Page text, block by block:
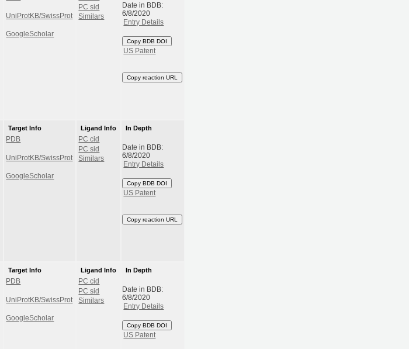
UniProtKB/SwissProt
GoogleScholar
PC sid
Similars
Date in BDB:
6/8/2020
Entry Details
Copy BDB DOI
US Patent
Copy reaction URL
Target Info
PDB
UniProtKB/SwissProt
GoogleScholar
Ligand Info
PC cid
PC sid
Similars
In Depth
Date in BDB:
6/8/2020
Entry Details
Copy BDB DOI
US Patent
Copy reaction URL
Target Info
PDB
UniProtKB/SwissProt
GoogleScholar
Ligand Info
PC cid
PC sid
Similars
In Depth
Date in BDB:
6/8/2020
Entry Details
Copy BDB DOI
US Patent